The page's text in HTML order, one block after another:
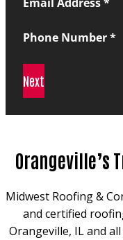
Phone Number *
Next
Orangeville’s
Midwest Roofing &
and certified
Orangeville, IL and